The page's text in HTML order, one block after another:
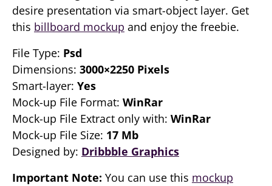
desire presentation via smart-object layer. Get
this billboard mockup and enjoy the freebie.
File Type: Psd
Dimensions: 3000×2250 Pixels
Smart-layer: Yes
Mock-up File Format: WinRar
Mock-up File Extract only with: WinRar
Mock-up File Size: 17 Mb
Designed by: Dribbble Graphics
Important Note: You can use this mockup